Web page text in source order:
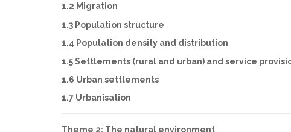
1.2 Migration
1.3 Population structure
1.4 Population density and distribution
1.5 Settlements (rural and urban) and service
1.6 Urban settlements
1.7 Urbanisation
Theme 2: The natural environment